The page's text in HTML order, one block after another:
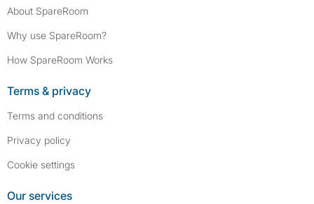
About SpareRoom
Why use SpareRoom?
How SpareRoom Works
Terms & privacy
Terms and conditions
Privacy policy
Cookie settings
Our services